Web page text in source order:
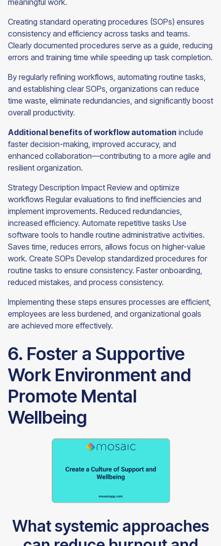
meaningful work.
Creating standard operating procedures (SOPs) ensures
consistency and efficiency across tasks and teams.
Clearly documented procedures serve as a guide, reducing
errors and training time while speeding up task completion.
By regularly refining workflows, automating routine tasks,
and establishing clear SOPs, organizations can reduce
time waste, eliminate redundancies, and significantly boost
overall productivity.
Additional benefits of workflow automation include
faster decision-making, improved accuracy, and
enhanced collaboration—contributing to a more agile and
resilient organization.
Strategy Description Impact Review and optimize
workflows Regular evaluations to find inefficiencies and
implement improvements. Reduced redundancies,
increased efficiency. Automate repetitive tasks Use
software tools to handle routine administrative activities.
Saves time, reduces errors, allows focus on higher-value
work. Create SOPs Develop standardized procedures for
routine tasks to ensure consistency. Faster onboarding,
reduced mistakes, and process consistency.
Implementing these steps ensures processes are efficient,
employees are less burdened, and organizational goals
are achieved more effectively.
6. Foster a Supportive
Work Environment and
Promote Mental
Wellbeing
What systemic approaches